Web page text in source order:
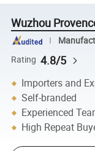
Wuzhou
Rating 4.8/5
Importers and
Self-branded
Experienced
High Repeat